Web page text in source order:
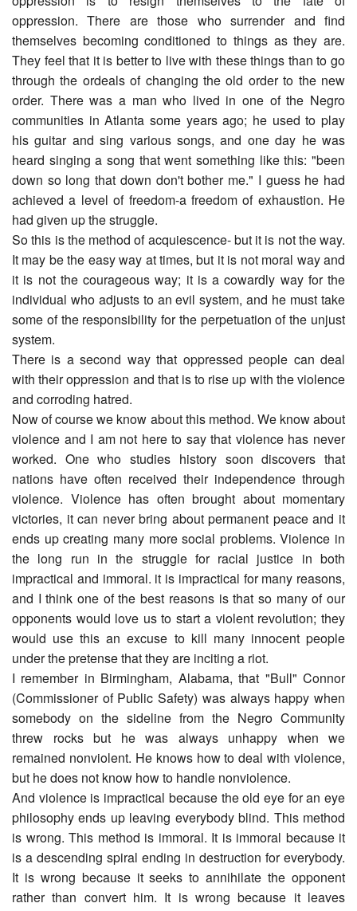
oppression. There are those who surrender and find
themselves becoming conditioned to things as they are.
They feel that it is better to live with these things than to go
through the ordeals of changing the old order to the new
order. There was a man who lived in one of the Negro
communities in Atlanta some years ago; he used to play
his guitar and sing various songs, and one day he was
heard singing a song that went something like this: "been
down so long that down don't bother me." I guess he had
achieved a level of freedom-a freedom of exhaustion. He
had given up the struggle.
So this is the method of acquiescence- but it is not the way.
It may be the easy way at times, but it is not moral way and
it is not the courageous way; it is a cowardly way for the
individual who adjusts to an evil system, and he must take
some of the responsibility for the perpetuation of the unjust
system.
There is a second way that oppressed people can deal
with their oppression and that is to rise up with the violence
and corroding hatred.
Now of course we know about this method. We know about
violence and I am not here to say that violence has never
worked. One who studies history soon discovers that
nations have often received their independence through
violence. Violence has often brought about momentary
victories, it can never bring about permanent peace and it
ends up creating many more social problems. Violence in
the long run in the struggle for racial justice in both
impractical and immoral. it is impractical for many reasons,
and I think one of the best reasons is that so many of our
opponents would love us to start a violent revolution; they
would use this an excuse to kill many innocent people
under the pretense that they are inciting a riot.
I remember in Birmingham, Alabama, that "Bull" Connor
(Commissioner of Public Safety) was always happy when
somebody on the sideline from the Negro Community
threw rocks but he was always unhappy when we
remained nonviolent. He knows how to deal with violence,
but he does not know how to handle nonviolence.
And violence is impractical because the old eye for an eye
philosophy ends up leaving everybody blind. This method
is wrong. This method is immoral. It is immoral because it
is a descending spiral ending in destruction for everybody.
It is wrong because it seeks to annihilate the opponent
rather than convert him. It is wrong because it leaves